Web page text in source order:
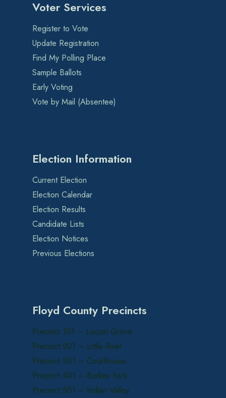
Voter Services
Register to Vote
Update Registration
Find My Polling Place
Sample Ballots
Early Voting
Vote by Mail (Absentee)
Election Information
Current Election
Election Calendar
Election Results
Candidate Lists
Election Notices
Previous Elections
Floyd County Precincts
Precinct 101 – Locust Grove
Precinct 201 – Little River
Precinct 301 – Courthouse
Precinct 401 – Burkes Fork
Precinct 501 – Indian Valley